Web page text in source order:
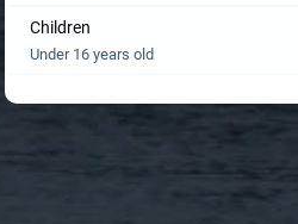
Children
Under 16 years old